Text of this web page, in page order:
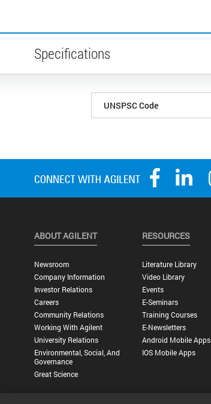
Specifications
UNSPSC Code
ABOUT AGILENT
Newsroom
Company Information
Investor Relations
Careers
Community Relations
Working With Agilent
University Relations
Environmental, Social, And
Governance
Great Science
RESOURCES
Literature Library
Video Library
Events
E-Seminars
Training Courses
E-Newsletters
Android Mobile Apps
IOS Mobile Apps